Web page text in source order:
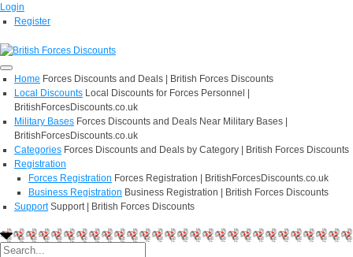
Login
Register
Home Forces Discounts and Deals | British Forces Discounts
Local Discounts Local Discounts for Forces Personnel |
BritishForcesDiscounts.co.uk
Military Bases Forces Discounts and Deals Near Military Bases |
BritishForcesDiscounts.co.uk
Categories Forces Discounts and Deals by Category | British Forces Discounts
Registration
Forces Registration Forces Registration | BritishForcesDiscounts.co.uk
Business Registration Business Registration | British Forces Discounts
Support Support | British Forces Discounts